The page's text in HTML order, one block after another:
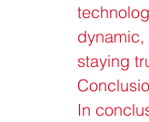
staying
In